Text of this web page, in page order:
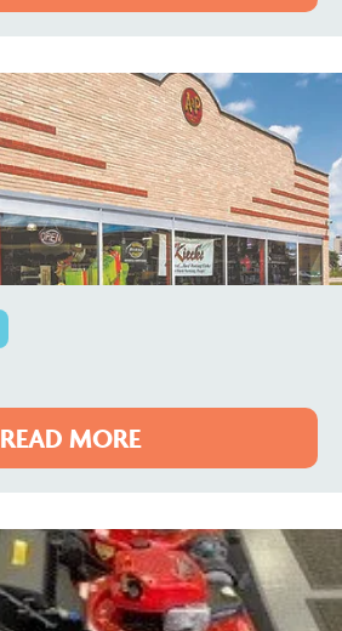
READ MORE